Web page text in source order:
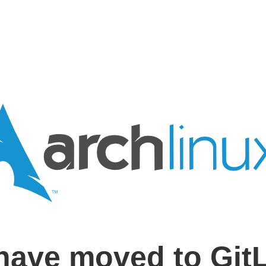
moved to